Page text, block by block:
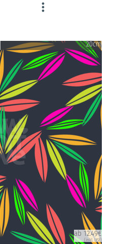
20cm
ab 12.49€
(inkl. USt)